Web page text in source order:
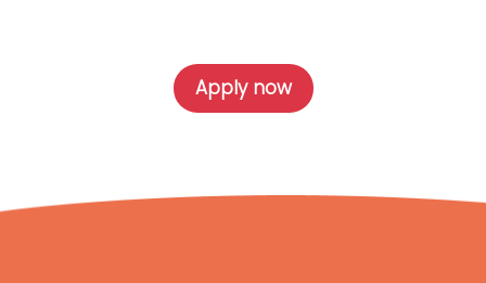
Apply now